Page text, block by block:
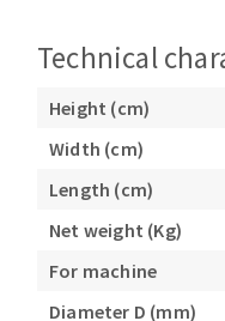
Technical
Height (cm)
Width (cm)
Length (cm)
Net weight (Kg)
For machine
Diameter D (mm)